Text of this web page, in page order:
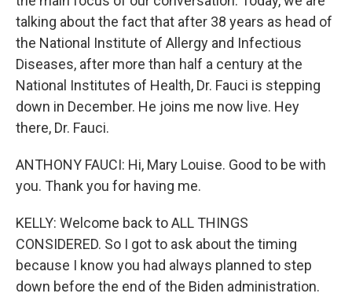
talking about the fact that after 38 years as head of
the National Institute of Allergy and Infectious
Diseases, after more than half a century at the
National Institutes of Health, Dr. Fauci is stepping
down in December. He joins me now live. Hey
there, Dr. Fauci.
ANTHONY FAUCI: Hi, Mary Louise. Good to be with
you. Thank you for having me.
KELLY: Welcome back to ALL THINGS
CONSIDERED. So I got to ask about the timing
because I know you had always planned to step
down before the end of the Biden administration.